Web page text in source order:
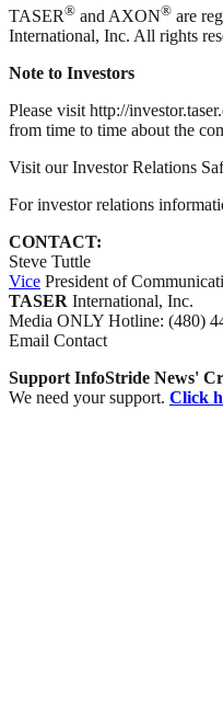
TASER® and AXON® are
International, Inc. All rights
Note to Investors
Please visit http://
from time to time about the
Visit our Investor Relations
For investor relations
CONTACT:
Steve Tuttle
Vice President of
TASER International, Inc.
Media ONLY Hotline: (480)
Email Contact
Support InfoStride News'
We need your support. Click